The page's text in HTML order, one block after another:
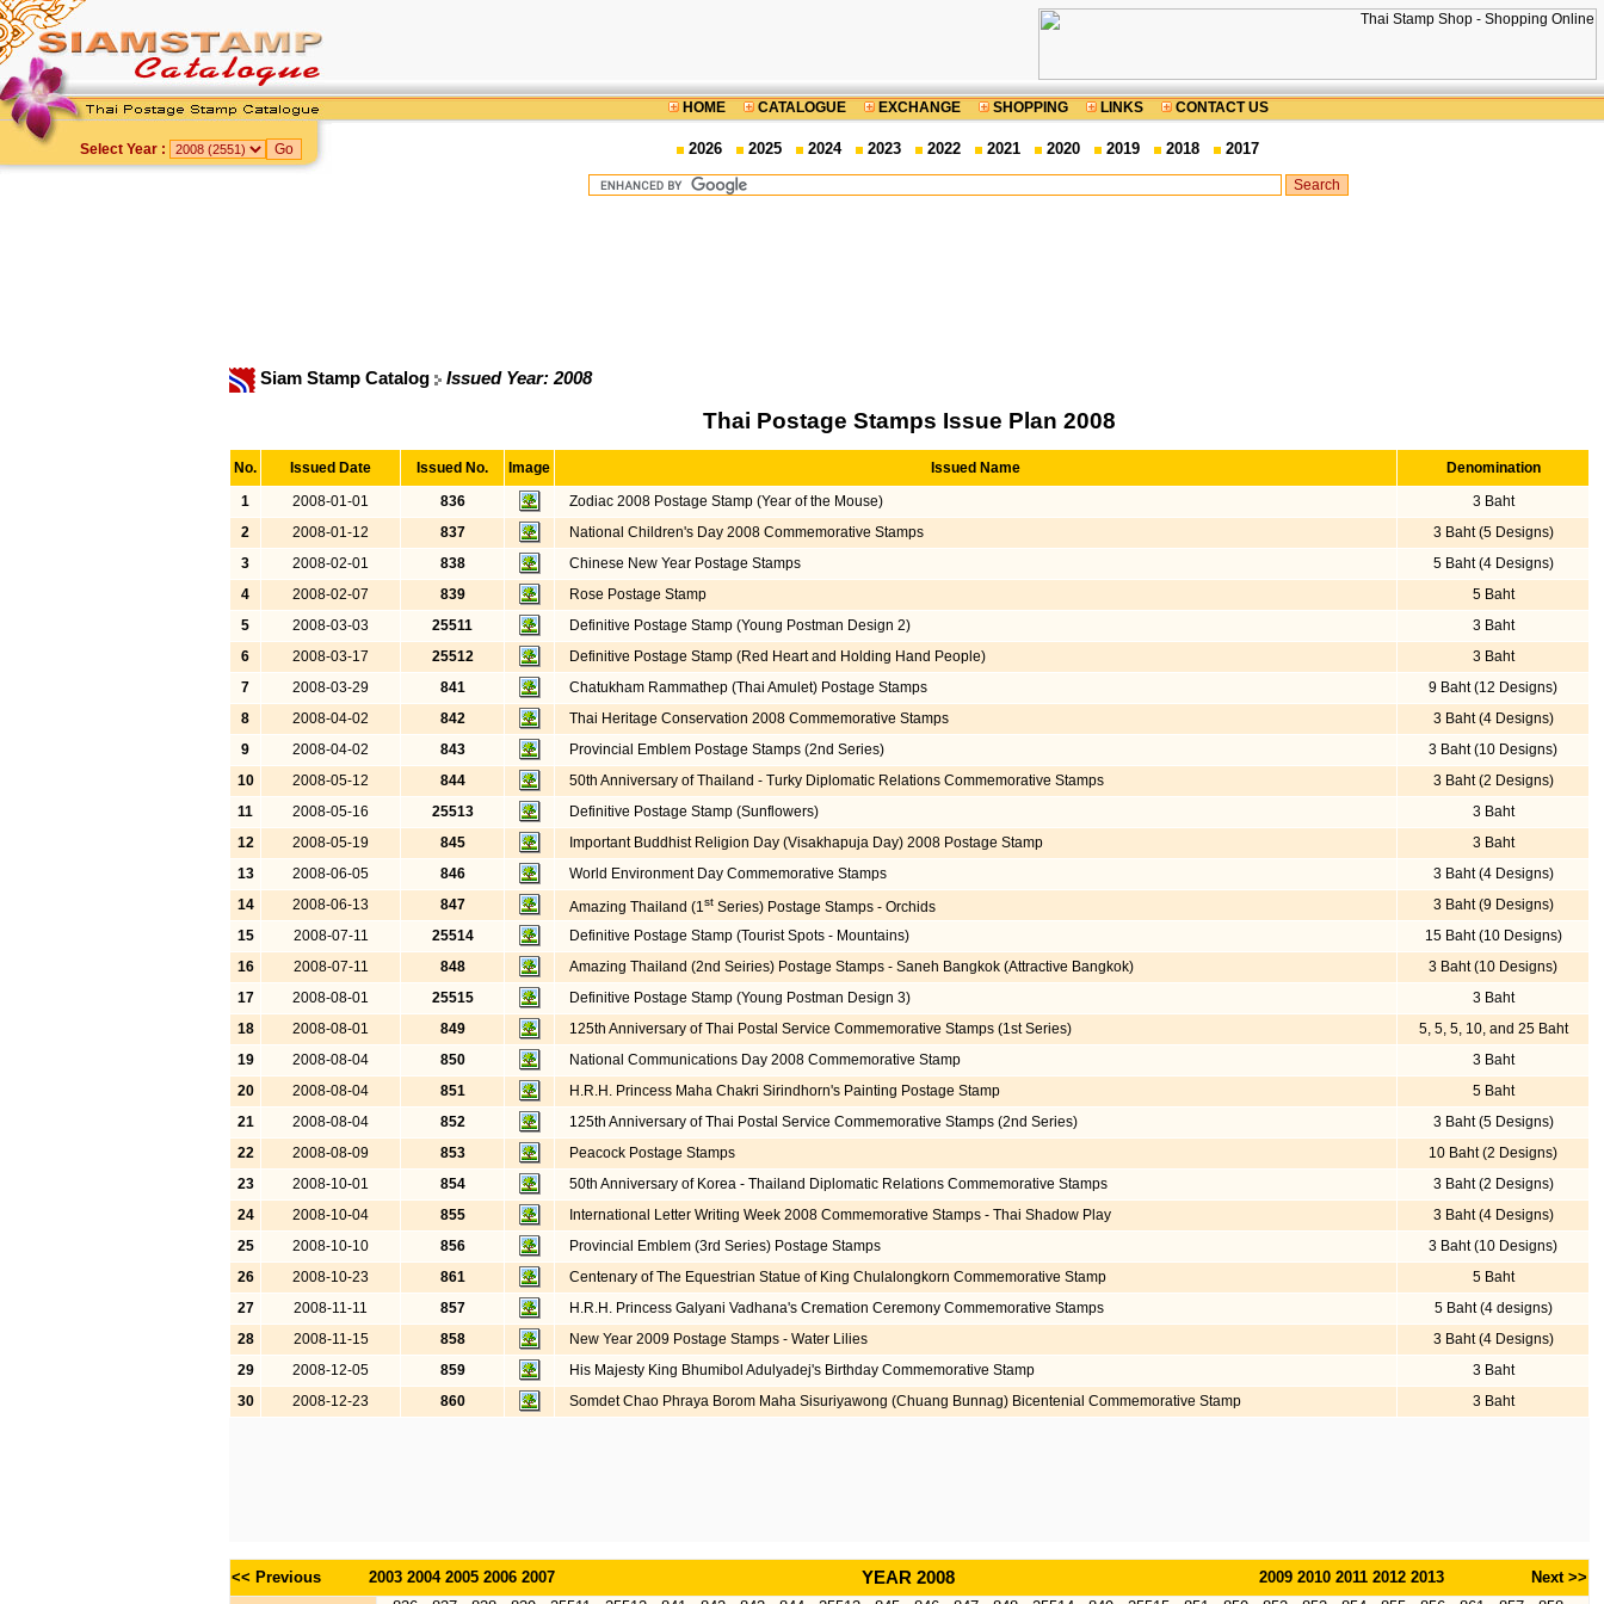
HOME CATALOGUE EXCHANGE SHOPPING LINKS CONTACT US
Select Year : 2026 2025 2024 2023 2022 2021 2020 2019 2018 2017
Siam Stamp Catalog Issued Year: 2008
Thai Postage Stamps Issue Plan 2008
No. Issued Date Issued No. Image Issued Name
Denomination
1
2008-01-01 836 Zodiac 2008 Postage Stamp (Year of the Mouse)
3 Baht
2
2008-01-12 837 National Children's Day 2008 Commemorative Stamps
3 Baht (5 Designs)
3
2008-02-01 838 Chinese New Year Postage Stamps
5 Baht (4 Designs)
4
2008-02-07 839 Rose Postage Stamp
5 Baht
5
2008-03-03 25511 Definitive Postage Stamp (Young Postman Design 2)
3 Baht
6
2008-03-17 25512 Definitive Postage Stamp (Red Heart and Holding Hand People)
3 Baht
7
2008-03-29 841 Chatukham Rammathep (Thai Amulet) Postage Stamps
9 Baht (12 Designs)
8
2008-04-02 842 Thai Heritage Conservation 2008 Commemorative Stamps
3 Baht (4 Designs)
9
2008-04-02 843 Provincial Emblem Postage Stamps (2nd Series)
3 Baht (10 Designs)
10
2008-05-12 844 50th Anniversary of Thailand - Turky Diplomatic Relations Commemorative Stamps
3 Baht (2 Designs)
11
2008-05-16 25513 Definitive Postage Stamp (Sunflowers)
3 Baht
12
2008-05-19 845 Important Buddhist Religion Day (Visakhapuja Day) 2008 Postage Stamp
3 Baht
13
2008-06-05 846 World Environment Day Commemorative Stamps
3 Baht (4 Designs)
14
2008-06-13 847 Amazing Thailand (1st Series) Postage Stamps - Orchids
3 Baht (9 Designs)
15
2008-07-11 25514 Definitive Postage Stamp (Tourist Spots - Mountains)
15 Baht (10 Designs)
16
2008-07-11 848 Amazing Thailand (2nd Seiries) Postage Stamps - Saneh Bangkok (Attractive Bangkok)
3 Baht (10 Designs)
17
2008-08-01 25515 Definitive Postage Stamp (Young Postman Design 3)
3 Baht
18
2008-08-01 849 125th Anniversary of Thai Postal Service Commemorative Stamps (1st Series)
5, 5, 5, 10, and 25 Baht
19
2008-08-04 850 National Communications Day 2008 Commemorative Stamp
3 Baht
20
2008-08-04 851 H.R.H. Princess Maha Chakri Sirindhorn's Painting Postage Stamp
5 Baht
21
2008-08-04 852 125th Anniversary of Thai Postal Service Commemorative Stamps (2nd Series)
3 Baht (5 Designs)
22
2008-08-09 853 Peacock Postage Stamps
10 Baht (2 Designs)
23
2008-10-01 854 50th Anniversary of Korea - Thailand Diplomatic Relations Commemorative Stamps
3 Baht (2 Designs)
24
2008-10-04 855 International Letter Writing Week 2008 Commemorative Stamps - Thai Shadow Play
3 Baht (4 Designs)
25
2008-10-10 856 Provincial Emblem (3rd Series) Postage Stamps
3 Baht (10 Designs)
26
2008-10-23 861 Centenary of The Equestrian Statue of King Chulalongkorn Commemorative Stamp
5 Baht
27
2008-11-11 857 H.R.H. Princess Galyani Vadhana's Cremation Ceremony Commemorative Stamps
5 Baht (4 designs)
28
2008-11-15 858 New Year 2009 Postage Stamps - Water Lilies
3 Baht (4 Designs)
29
2008-12-05 859 His Majesty King Bhumibol Adulyadej's Birthday Commemorative Stamp
3 Baht
30
2008-12-23 860 Somdet Chao Phraya Borom Maha Sisuriyawong (Chuang Bunnag) Bicentenial Commemorative Stamp 3 Baht
<< Previous 2003 2004 2005 2006 2007 YEAR 2008 2009 2010 2011 2012 2013
Next >>